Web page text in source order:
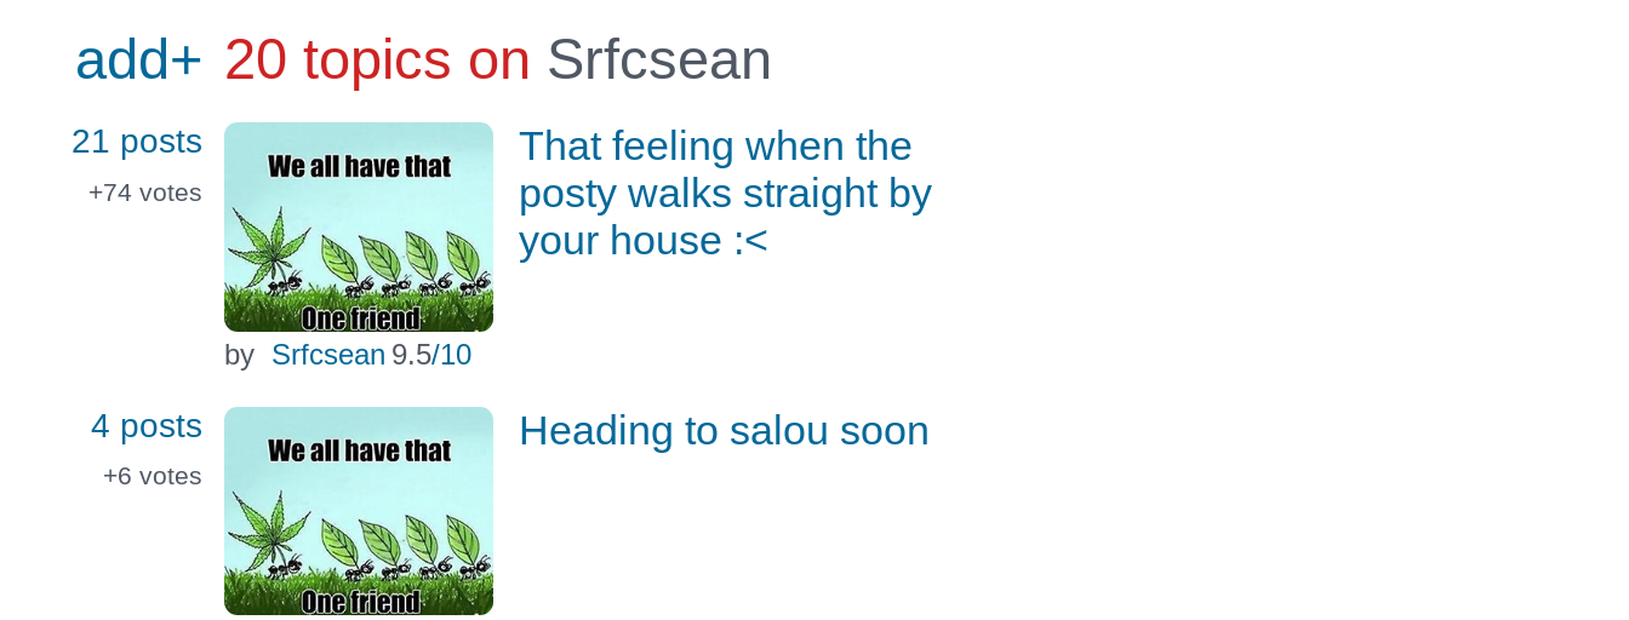
add+ 20 topics on Srfcsean
21 posts
+74 votes
by Srfcsean 9.5/10
That feeling when the
posty walks straight by
your house :<
4 posts
+6 votes
Heading to salou soon